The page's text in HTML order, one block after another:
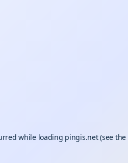
while loading pingis.net(see the